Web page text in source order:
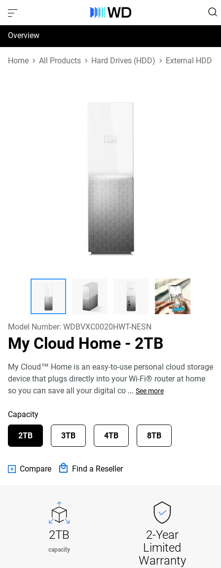
Overview
Specifications
Home All Products Hard Drives (HDD) External HDD
Model Number: WDBVXC0020HWT-NESN
My Cloud Home - 2TB
My Cloud™ Home is an easy-to-use personal cloud storage
device that plugs directly into your Wi-Fi® router at home
so you can save all your digital co ... See more
Capacity
2TB 3TB 4TB 8TB
Compare Find a Reseller
2TB
capacity
2-Year
Limited
Warranty